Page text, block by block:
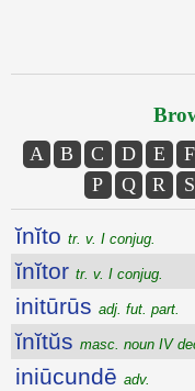
A B C D E F
P
Q R S
ĭnĭto tr. v. I conjug.
ĭnĭtor tr. v. I conjug.
initūrūs adj. fut. part.
ĭnĭtŭs masc. noun IV
iniūcundē adv.